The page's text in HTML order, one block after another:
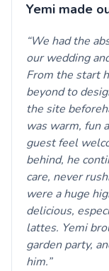
Yemi made
We had the
our wedding
From the start
beyond to
the site
was warm, fun
guest feel
behind, he
care, never
were a huge
delicious,
lattes. Yemi
garden party,
him.